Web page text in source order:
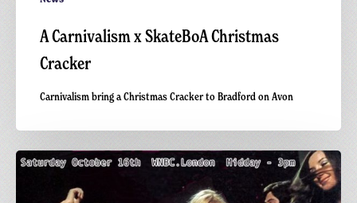
A Carnivalism x SkateBoA Christmas
Cracker
Carnivalism bring a Christmas Cracker to Bradford on Avon
WNBC.London: